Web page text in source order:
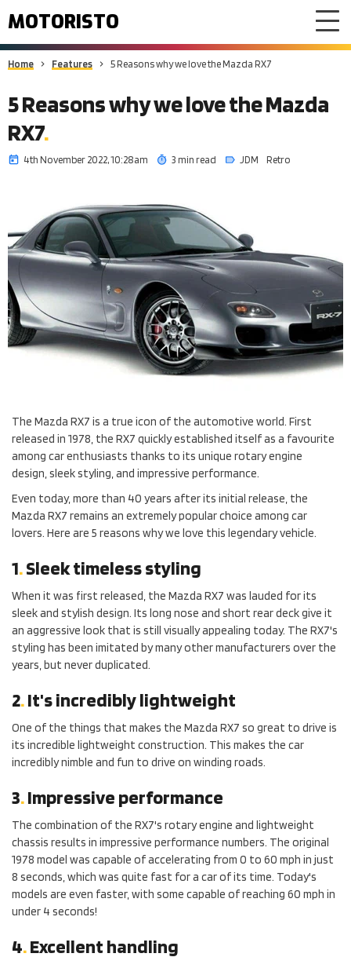
MOTORISTO
Home Features 5 Reasons why we love the Mazda RX7
5 Reasons why we love the Mazda
RX7
4th November 2022, 10:28am 3 min read JDM Retro
The Mazda RX7 is a true icon of the automotive world. First
released in 1978, the RX7 quickly established itself as a favourite
among car enthusiasts thanks to its unique rotary engine
design, sleek styling, and impressive performance.
Even today, more than 40 years after its initial release, the
Mazda RX7 remains an extremely popular choice among car
lovers. Here are 5 reasons why we love this legendary vehicle.
1.Sleek timeless styling
When it was first released, the Mazda RX7 was lauded for its
sleek and stylish design. Its long nose and short rear deck give it
an aggressive look that is still visually appealing today. The RX7's
styling has been imitated by many other manufacturers over the
years, but never duplicated.
2.It's incredibly lightweight
One of the things that makes the Mazda RX7 so great to drive is
its incredible lightweight construction. This makes the car
incredibly nimble and fun to drive on winding roads.
3.Impressive performance
The combination of the RX7's rotary engine and lightweight
chassis results in impressive performance numbers. The original
1978 model was capable of accelerating from 0 to 60 mph in just
8 seconds, which was quite fast for a car of its time. Today's
models are even faster, with some capable of reaching 60 mph in
under 4 seconds!
4.Excellent handling